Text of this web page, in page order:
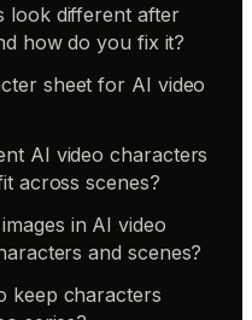
look different after
how do you fix it?
sheet for AI video
AI video characters
across scenes?
in AI video
and scenes?
keep characters